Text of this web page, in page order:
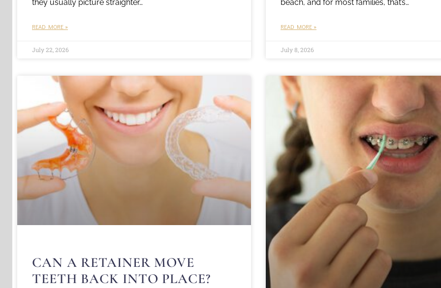
they usually picture straighter…
READ MORE »
July 22, 2026
beach, and for most families, that’s…
READ MORE »
July 8, 2026
CAN A RETAINER MOVE
TEETH BACK INTO PLACE?